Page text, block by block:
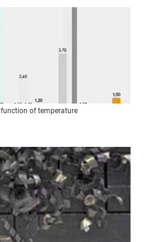
of temperature